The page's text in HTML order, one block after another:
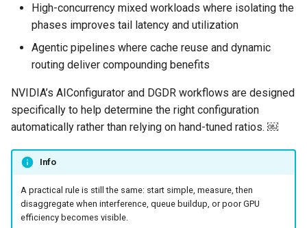
Dedicated Proxy
DeepSeek
Deply Workloads
Deprecation
Developer Access
Developer Experience
Developer Pods
High-concurrency mixed workloads where isolating the
phases improves tail latency and utilization
Agentic pipelines where cache reuse and dynamic
routing deliver compounding benefits
NVIDIA’s AIConfigurator and DGDR workflows are designed
specifically to help determine the right configuration
automatically rather than relying on hand-tuned ratios. ￼
Info
A practical rule is still the same: start simple, measure, then
disaggregate when interference, queue buildup, or poor GPU
efficiency becomes visible.